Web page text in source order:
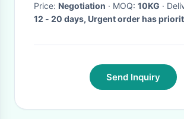
Price: Negotiation · MOQ: 10KG
·
12 - 20 days, Urgent order has
Send Inquiry